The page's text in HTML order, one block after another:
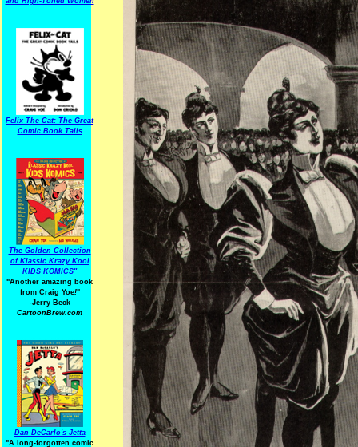
Felix The Cat: The Great
Comic Book Tails
The Golden Collection
of Klassic Krazy Kool
KIDS KOMICS"
"Another amazing book
from Craig Yoe!"
-Jerry Beck
CartoonBrew.com
Dan DeCarlo's Jetta
"A long-forgotten comic